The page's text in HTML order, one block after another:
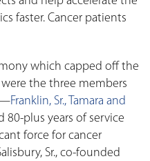
faster. Cancer patients
which capped off the
the three members
Franklin, Sr., Tamara and
plus years of service
force for cancer
Sr., co-founded